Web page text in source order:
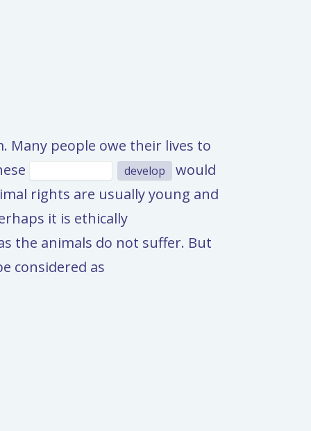
people owe their lives to
develop
would
rights are usually young and
it is ethically
the animals do not suffer. But
considered as